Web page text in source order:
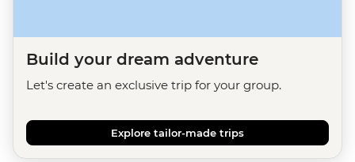
Build your dream adventure
Let's create an exclusive trip for your group.
Explore tailor-made trips